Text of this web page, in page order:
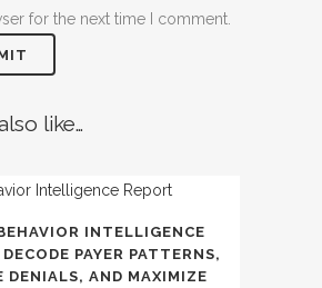
for the next time I comment.
like…
INTELLIGENCE
PAYER PATTERNS,
DENIALS, AND MAXIMIZE